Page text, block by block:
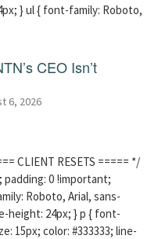
} ul { font-family: Roboto,
CEO Isn’t
6, 2026
CLIENT RESETS ===== */
padding: 0 !important;
Roboto, Arial, sans-
height: 24px; } p { font-
15px; color: #333333; line-